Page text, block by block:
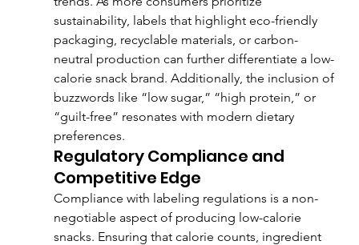
sustainability, labels that highlight eco-friendly
packaging, recyclable materials, or carbon-
neutral production can further differentiate a low-
calorie snack brand. Additionally, the inclusion of
buzzwords like “low sugar,” “high protein,” or
“guilt-free” resonates with modern dietary
preferences.
Regulatory Compliance and
Competitive Edge
Compliance with labeling regulations is a non-
negotiable aspect of producing low-calorie
snacks. Ensuring that calorie counts, ingredient